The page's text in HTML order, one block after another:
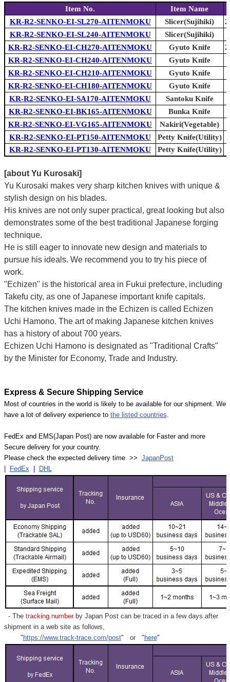
Item No.
Item Name
KR-R2-SENKO-EI-SL270-AITENMOKU
Slicer(Sujihiki)
KR-R2-SENKO-EI-SL240-AITENMOKU
Slicer(Sujihiki)
KR-R2-SENKO-EI-CH270-AITENMOKU
Gyuto Knife
KR-R2-SENKO-EI-CH240-AITENMOKU
Gyuto Knife
KR-R2-SENKO-EI-CH210-AITENMOKU
Gyuto Knife
KR-R2-SENKO-EI-CH180-AITENMOKU
Gyuto Knife
KR-R2-SENKO-EI-SA170-AITENMOKU
Santoku Knife
KR-R2-SENKO-EI-BK165-AITENMOKU
Bunka Knife
KR-R2-SENKO-EI-VG165-AITENMOKU
Nakiri(Vegetable)
KR-R2-SENKO-EI-PT150-AITENMOKU
Petty Knife(Utility)
KR-R2-SENKO-EI-PT130-AITENMOKU
Petty Knife(Utility)
[about Yu Kurosaki]
Yu Kurosaki makes very sharp kitchen knives with unique &
stylish design on his blades.
His knives are not only super practical, great looking but also
demonstrates some of the best traditional Japanese forging
technique.
He is still eager to innovate new design and materials to
pursue his ideals. We recommend you to try his piece of
work.
"Echizen" is the historical area in Fukui prefecture, including
Takefu city, as one of Japanese important knife capitals.
The kitchen knives made in the Echizen is called Echizen
Uchi Hamono. The art of making Japanese kitchen knives
has a history of about 700 years.
Echizen Uchi Hamono is designated as "Traditional Crafts"
by the Minister for Economy, Trade and Industry.
Express & Secure Shipping Service
Most of countries in the world is likely to be available for our shipment. We
have a lot of delivery experience to the listed countries
FedEx and EMS(Japan Post) are now available for Faster and more
Secure delivery for your country.
Please check the expected delivery time >> JapanPost
FedEx DHL
- Thetracking numberby Japan Post can be traced in a few days after
shipment in a web site as follows,
" https://www.track-trace.com/post" or " here"